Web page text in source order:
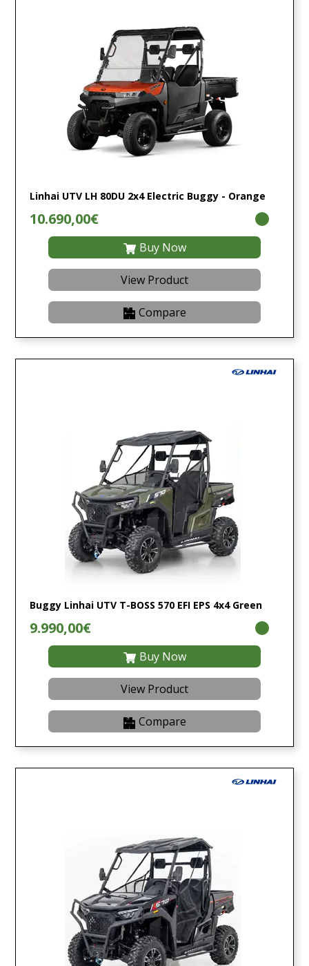
Linhai UTV LH 80DU 2x4 Electric Buggy - Orange
10.690,00€
Buy Now
View Product
Compare
Buggy Linhai UTV T-BOSS 570 EFI EPS 4x4 Green
9.990,00€
Buy Now
View Product
Compare